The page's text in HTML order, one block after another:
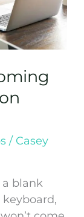
/ Casey
a blank